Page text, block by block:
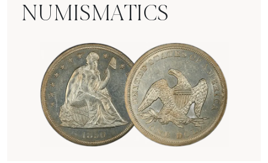
NUMISMATICS